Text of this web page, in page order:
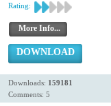
Rating:
More Info...
DOWNLOAD
Downloads: 159181
Comments: 5